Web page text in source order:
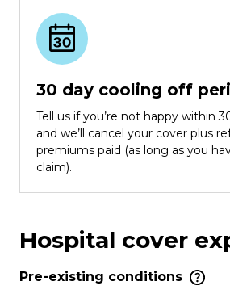
30 day cooling off
Tell us if you’re not happy within
and we’ll cancel your cover plus
premiums paid (as long as you
claim).
Hospital cover
Pre-existing conditions